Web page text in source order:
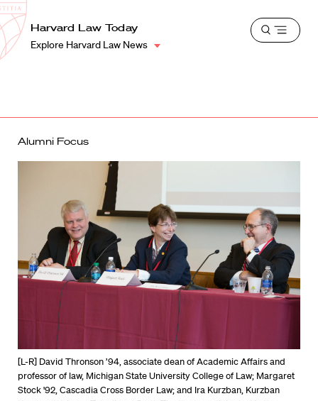
Harvard
Law
School
Shield
Harvard Law Today
Explore Harvard Law News
Open
Alumni Focus
[L-R] David Thronson ’94, associate dean of Academic Affairs and
professor of law, Michigan State University College of Law; Margaret
Stock '92, Cascadia Cross Border Law; and Ira Kurzban, Kurzban